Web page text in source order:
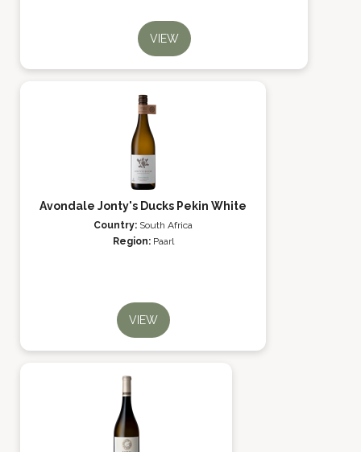
VIEW
Avondale Jonty's Ducks Pekin White
Country: South Africa
Region: Paarl
VIEW